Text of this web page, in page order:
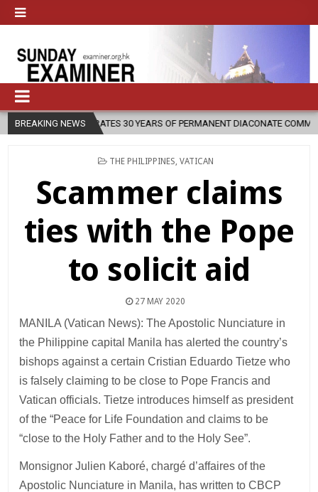
BREAKING NEWS30 YEARS OF PERMANENT DIACONATE COMMISSION
POSTED
THE PHILIPPINES VATICAN
Scammer claims
ties with the Pope
to solicit aid
27 MAY 2020
MANILA (Vatican News): The Apostolic Nunciature in
the Philippine capital Manila has alerted the country’s
bishops against a certain Cristian Eduardo Tietze who
is falsely claiming to be close to Pope Francis and
Vatican officials. Tietze introduces himself as president
of the “Peace for Life Foundation and claims to be
“close to the Holy Father and to the Holy See”.
Monsignor Julien Kaboré, chargé d’affaires of the
Apostolic Nunciature in Manila, has written to CBCP